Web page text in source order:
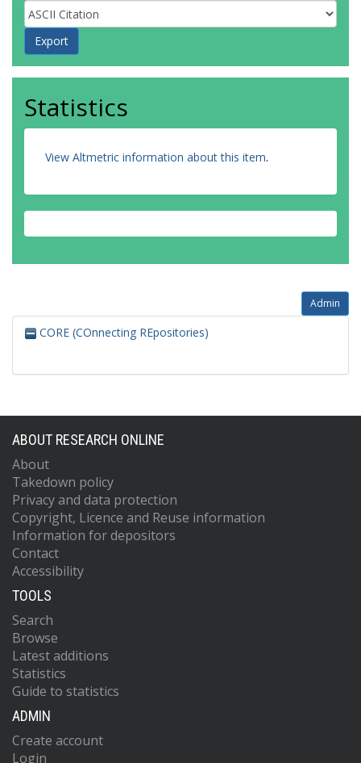
Statistics
View Altmetric information about this item.
Admin
CORE (COnnecting REpositories)
ABOUT RESEARCH ONLINE
About
Takedown policy
Privacy and data protection
Copyright, Licence and Reuse information
Information for depositors
Contact
Accessibility
TOOLS
Search
Browse
Latest additions
Statistics
Guide to statistics
ADMIN
Create account
Login